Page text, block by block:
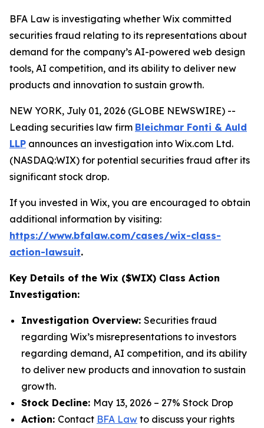
BFA Law is investigating whether Wix committed
securities fraud relating to its representations about
demand for the company’s AI-powered web design
tools, AI competition, and its ability to deliver new
products and innovation to sustain growth.
NEW YORK, July 01, 2026 (GLOBE NEWSWIRE) --
Leading securities law firm Bleichmar Fonti & Auld
LLP announces an investigation into Wix.com Ltd.
(NASDAQ:WIX) for potential securities fraud after its
significant stock drop.
If you invested in Wix, you are encouraged to obtain
additional information by visiting:
https://www.bfalaw.com/cases/wix-class-
action-lawsuit.
Key Details of the Wix ($WIX) Class Action
Investigation:
Investigation Overview: Securities fraud
regarding Wix’s misrepresentations to investors
regarding demand, AI competition, and its ability
to deliver new products and innovation to sustain
growth.
Stock Decline: May 13, 2026 – 27% Stock Drop
Action: Contact BFA Law to discuss your rights